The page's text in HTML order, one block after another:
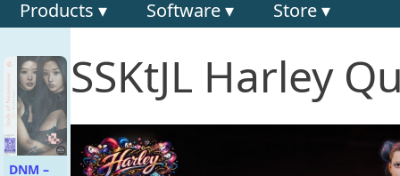
Products ▾ Software ▾ Store ▾
DNM –
SSKtJL Harley